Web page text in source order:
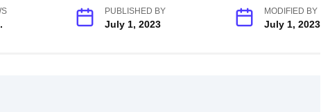
PUBLISHED BY
July 1, 2023
MODIFIED BY
July 1, 2023